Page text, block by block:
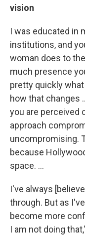
vision
I was educated in
institutions, and
woman does to
much presence
pretty quickly
how that changes
you are perceived
approach
uncompromising.
because
space. …
I've always
through. But as
become more
I am not doing